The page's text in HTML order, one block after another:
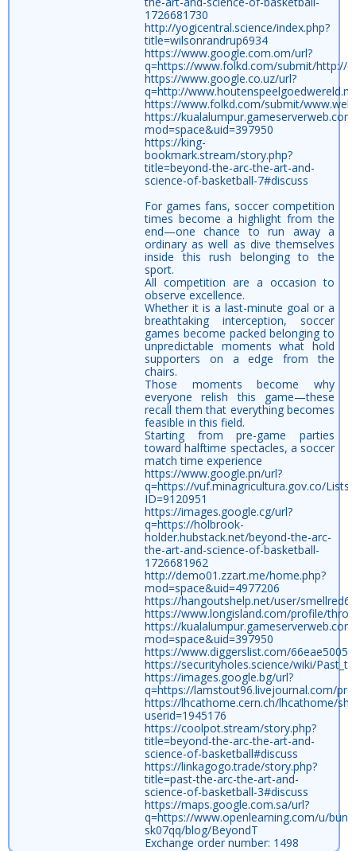
1726681730
http://yogicentral.science/index.php?
title=wilsonrandrup6934
https://www.google.com.om/url?
q=https://www.folkd.com/submit/http://
https://www.google.co.uz/url?
q=http://
https://www.folkd.com/submit/
https://
mod=space&uid=397950
https://king-
bookmark.stream/story.php?
title=beyond-the-arc-the-art-and-
science-of-basketball-7#discuss
For games fans, soccer competition
times become a highlight from the
end—one chance to run away a
ordinary as well as dive themselves
inside this rush belonging to the
sport.
All competition are a occasion to
observe excellence.
Whether it is a last-minute goal or a
breathtaking interception, soccer
games become packed belonging to
unpredictable moments what hold
supporters on a edge from the
chairs.
Those moments become why
everyone relish this game—these
recall them that everything becomes
feasible in this field.
Starting from pre-game parties
toward halftime spectacles, a soccer
match time experience
https://www.google.pn/url?
q=https://vuf.minagricultura.gov.co/
ID=9120951
https://images.google.cg/url?
q=https://holbrook-
holder.hubstack.net/beyond-the-arc-
the-art-and-science-of-basketball-
1726681962
http://demo01.zzart.me/home.php?
mod=space&uid=4977206
https://hangoutshelp.net/user/smellred6
https://www.longisland.com/profile/
https://
mod=space&uid=397950
https://www.diggerslist.com/
https://securityholes.science/wiki/
https://images.google.bg/url?
q=https://lamstout96.livejournal.com/
https://lhcathome.cern.ch/lhcathome/
userid=1945176
https://coolpot.stream/story.php?
title=beyond-the-arc-the-art-and-
science-of-basketball#discuss
https://linkagogo.trade/story.php?
title=past-the-arc-the-art-and-
science-of-basketball-3#discuss
https://maps.google.com.sa/url?
q=https://www.openlearning.com/u/
sk07qq/blog/BeyondT
Exchange order number: 1498